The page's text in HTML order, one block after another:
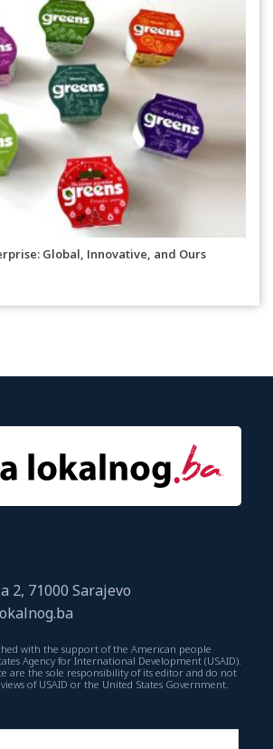
Global, Innovative, and Ours
2, 71000 Sarajevo
with the support of the American people
Agency for International Development (USAID).
are the sole responsibility of its editor and do not
of USAID or the United States Government.